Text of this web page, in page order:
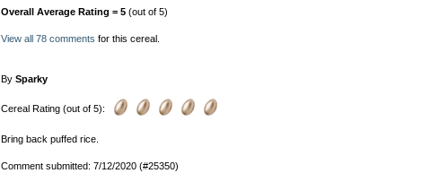
Overall Average Rating = 5 (out of 5)
View all 78 comments for this cereal.
By Sparky
Cereal Rating (out of 5):
Bring back puffed rice.
Comment submitted: 7/12/2020 (#25350)